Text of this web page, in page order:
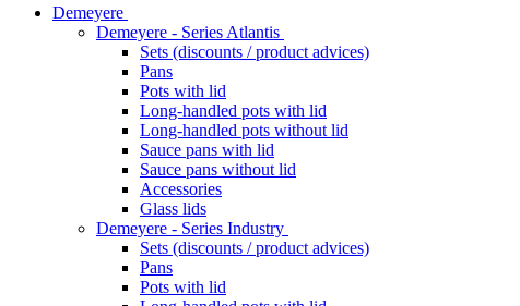
Demeyere
Demeyere - Series Atlantis
Sets (discounts / product advices)
Pans
Pots with lid
Long-handled pots with lid
Long-handled pots without lid
Sauce pans with lid
Sauce pans without lid
Accessories
Glass lids
Demeyere - Series Industry
Sets (discounts / product advices)
Pans
Pots with lid